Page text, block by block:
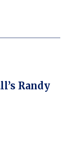
Randy